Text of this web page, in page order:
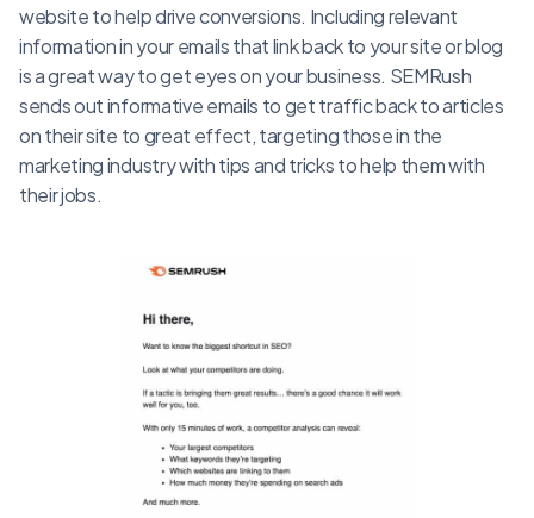
website to help drive conversions. Including relevant
information in your emails that link back to your site or blog
is a great way to get eyes on your business. SEMRush
sends out informative emails to get traffic back to articles
on their site to great effect, targeting those in the
marketing industry with tips and tricks to help them with
their jobs.